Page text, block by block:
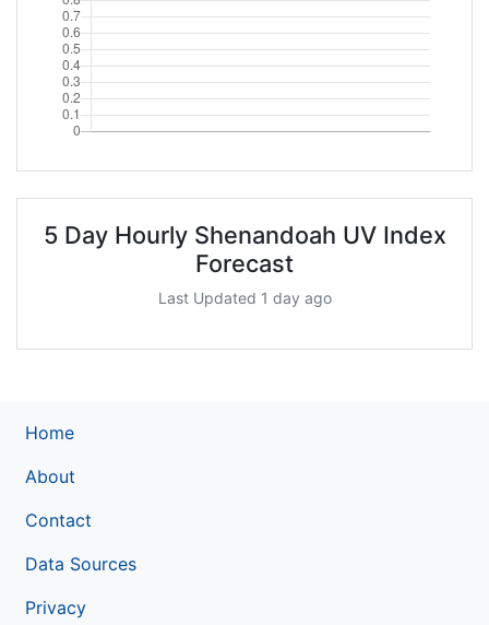
5 Day Hourly Shenandoah UV Index
Forecast
Last Updated 1 day ago
Home
About
Contact
Data Sources
Privacy